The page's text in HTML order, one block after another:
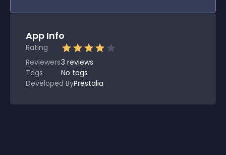
App Info
Rating
Reviewers3 reviews
Tags
No tags
Developed ByPrestalia